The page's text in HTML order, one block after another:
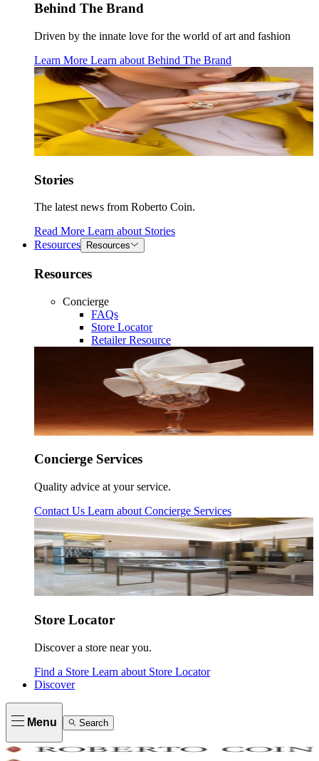
Behind The Brand
Driven by the innate love for the world of art and fashion
Learn More Learn about Behind The Brand
Stories
The latest news from Roberto Coin.
Read More Learn about Stories
Resources
Resources
Resources
Concierge
FAQs
Store Locator
Retailer Resource
Concierge Services
Quality advice at your service.
Contact Us Learn about Concierge Services
Store Locator
Discover a store near you.
Find a Store Learn about Store Locator
Discover
Menu Search